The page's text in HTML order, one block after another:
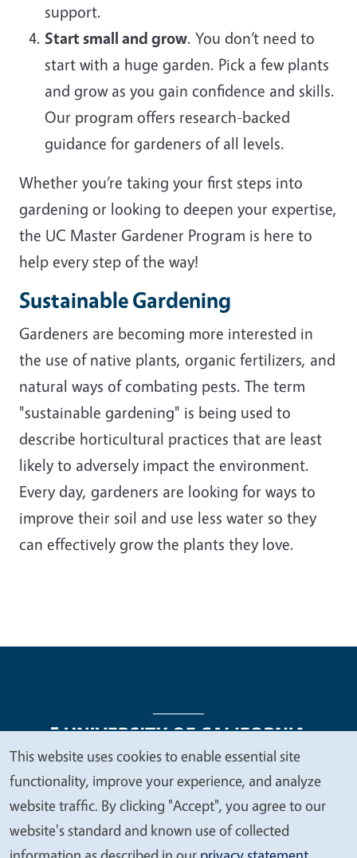
support.
Start small and grow. You don’t need to
start with a huge garden. Pick a few plants
and grow as you gain confidence and skills.
Our program offers research-backed
guidance for gardeners of all levels.
Whether you’re taking your first steps into
gardening or looking to deepen your expertise,
the UC Master Gardener Program is here to
help every step of the way!
Sustainable Gardening
Gardeners are becoming more interested in
the use of native plants, organic fertilizers, and
natural ways of combating pests. The term
"sustainable gardening" is being used to
describe horticultural practices that are least
likely to adversely impact the environment.
Every day, gardeners are looking for ways to
improve their soil and use less water so they
can effectively grow the plants they love.
Legal Menu
Copyright
Nondiscrimination Statements
Accessibility
Contact Privacy
We
value
your
privacy
This website uses cookies to enable essential site
functionality, improve your experience, and analyze
website traffic. By clicking "Accept", you agree to our
website's standard and known use of collected